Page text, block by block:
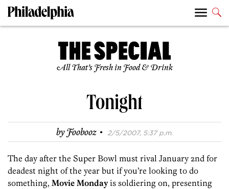
All That’s Fresh in Food & Drink
Tonight
byFoobooz · 2/5/2007, 5:37 p.m.
The day after the Super Bowl must rival January 2nd for
deadest night of the year but if you’re looking to do
something, Movie Mondayis soldiering on, presenting